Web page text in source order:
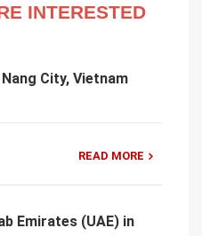
INTERESTED
City, Vietnam
READ MORE
Emirates (UAE) in